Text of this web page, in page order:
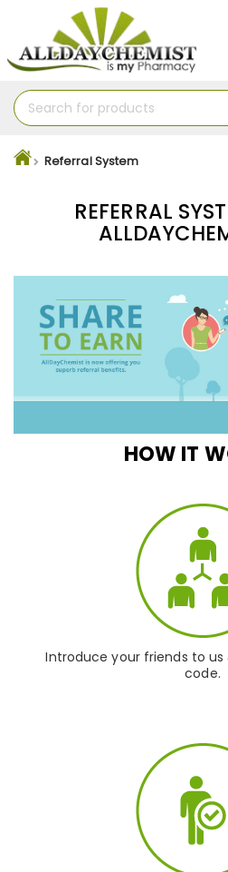
Referral System
REFERRAL
HOW IT
Introduce your friends to us
code.